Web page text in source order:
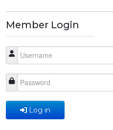
Member Login
Log in